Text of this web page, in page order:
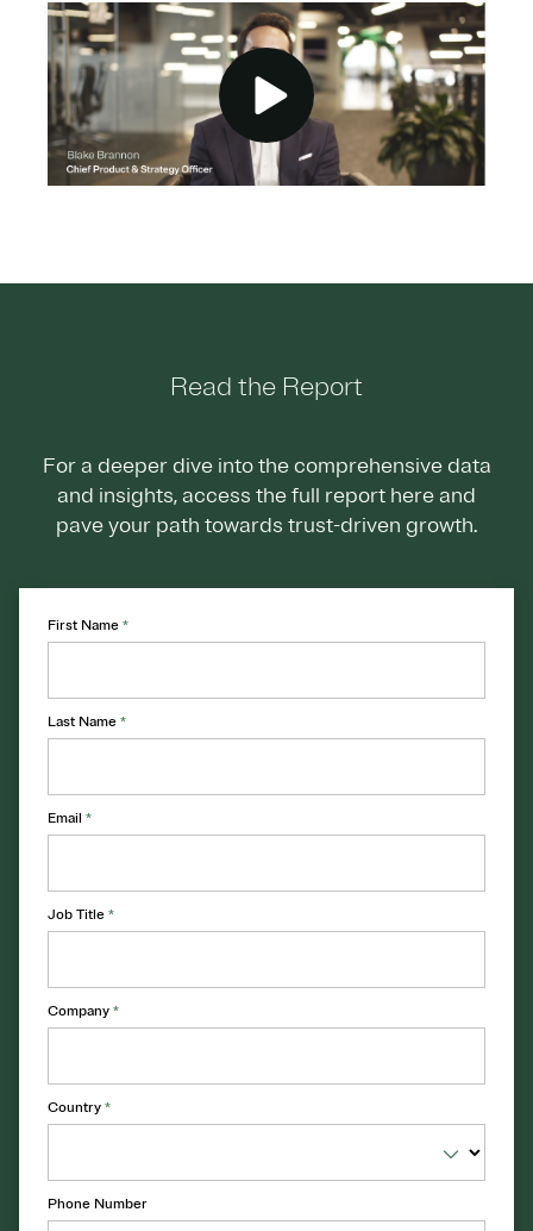
Read the Report
For a deeper dive into the comprehensive data
and insights, access the full report here and
pave your path towards trust-driven growth.
First Name *
Last Name *
Email *
Job Title *
Company *
Country *
Phone Number